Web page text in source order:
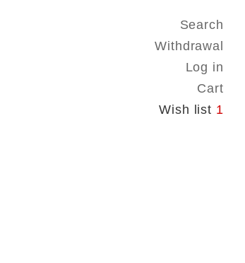
Search
Withdrawal
Log in
Cart
Wish list 1